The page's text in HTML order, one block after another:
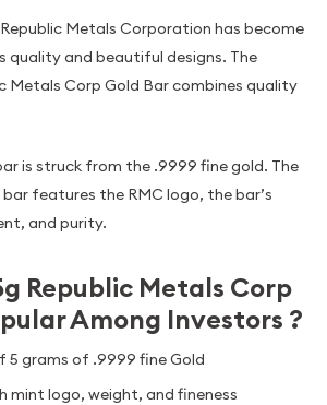
Republic Metals Corporation has become
quality and beautiful designs. The
Metals Corp Gold Bar combines quality
is struck from the .9999 fine gold. The
features the RMC logo, the bar’s
and purity.
Republic Metals Corp
Among Investors ?
5 grams of .9999 fine Gold
mint logo, weight, and fineness